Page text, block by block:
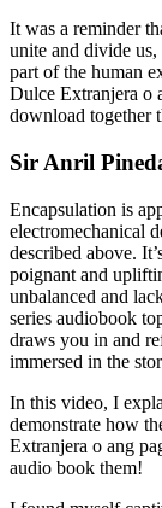
It was a reminder
unite and divide us,
part of the human
Dulce Extranjera o
download together
Sir Anril
Encapsulation is
electromechanical
described above.
poignant and
unbalanced and
series audiobook
draws you in and
immersed in the
In this video, I
demonstrate how
Extranjera o ang
audio book them!